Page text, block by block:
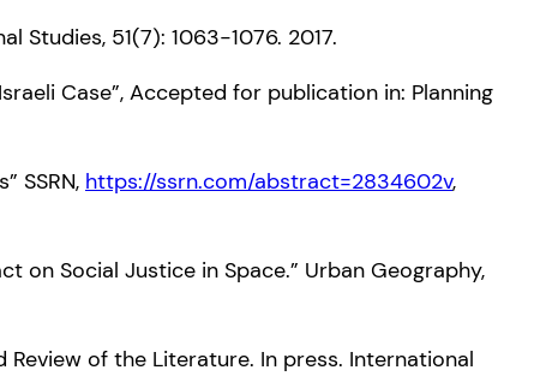
Studies, 51(7): 1063-1076. 2017.
Case”, Accepted for publication in: Planning
SSRN, https://ssrn.com/abstract=2834602v,
on Social Justice in Space.” Urban Geography,
Review of the Literature. In press. International